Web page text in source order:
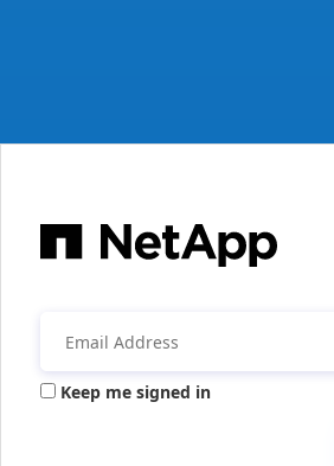
Keep me signed in